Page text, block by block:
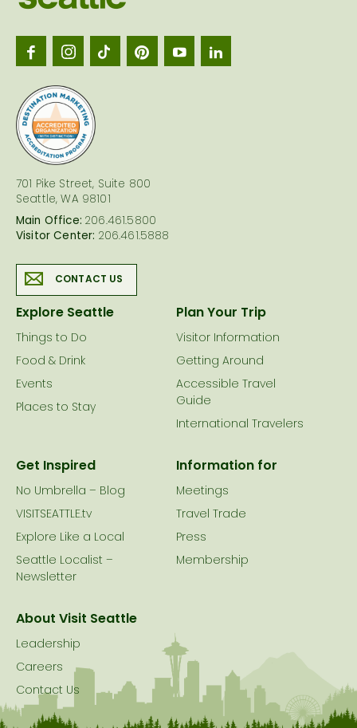
701 Pike Street, Suite 800
Seattle, WA 98101
Main Office: 206.461.5800
Visitor Center: 206.461.5888
CONTACT US
Explore Seattle
Things to Do
Food & Drink
Events
Places to Stay
Plan Your Trip
Visitor Information
Getting Around
Accessible Travel
Guide
International Travelers
Get Inspired
No Umbrella – Blog
VISITSEATTLE.tv
Explore Like a Local
Seattle Localist –
Newsletter
Information for
Meetings
Travel Trade
Press
Membership
About Visit Seattle
Leadership
Careers
Contact Us